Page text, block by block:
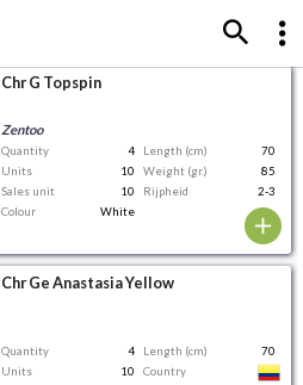
Chr G Topspin
Zentoo
Quantity 4 Length (cm)
70
Units
10 Weight (gr.)
85
Sales unit
10 Rijpheid
2-3
Colour
White
Chr Ge Anastasia Yellow
Quantity 4 Length (cm)
70
Units
10
Country